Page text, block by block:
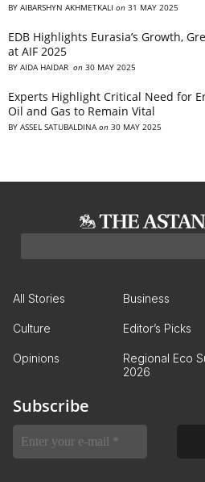
BY AIBARSHYN AKHMETKALI on 31 MAY 2025
EDB Highlights Eurasia’s Growth,
at AIF 2025
BY AIDA HAIDAR on 30 MAY 2025
Experts Highlight Critical Need for
Oil and Gas to Remain Vital
BY ASSEL SATUBALDINA on 30 MAY 2025
All Stories Business
Culture Editor’s Picks
Opinions
Regional Eco
2026
Subscribe